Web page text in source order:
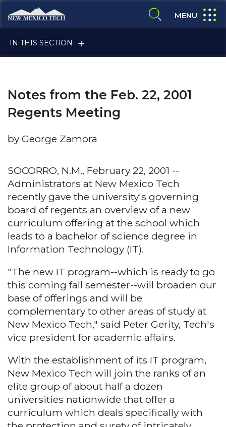
Skip to main content
New Mexico Tech - Home
expand search
MENU
IN THIS SECTION
ALUMNI & FRIENDS
FACULTY & STAFF
CURRENT STUDENTS
Notes from the Feb. 22, 2001
Regents Meeting
by George Zamora
SOCORRO, N.M., February 22, 2001 --
Administrators at New Mexico Tech
recently gave the university's governing
board of regents an overview of a new
curriculum offering at the school which
leads to a bachelor of science degree in
Information Technology (IT).
"The new IT program--which is ready to go
this coming fall semester--will broaden our
base of offerings and will be
complementary to other areas of study at
New Mexico Tech," said Peter Gerity, Tech's
vice president for academic affairs.
With the establishment of its IT program,
New Mexico Tech will join the ranks of an
elite group of about half a dozen
universities nationwide that offer a
curriculum which deals specifically with